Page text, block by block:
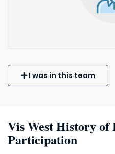
I was in this team
Vis West History of
Participation